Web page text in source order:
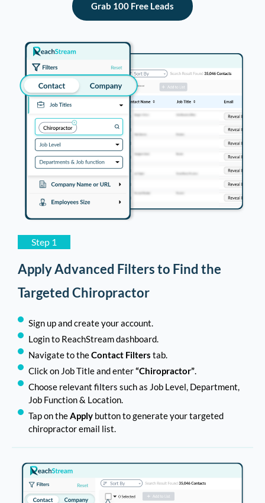
Grab 100 Free Leads
Step 1
Apply Advanced Filters to Find the
Targeted Chiropractor
Sign up and create your account.
Login to ReachStream dashboard.
Navigate to theContact Filters tab.
Click on Job Title and enter“Chiropractor”.
Choose relevant filters such as Job Level, Department,
Job Function & Location.
Tap on theApplybutton to generate your targeted
chiropractor email list.